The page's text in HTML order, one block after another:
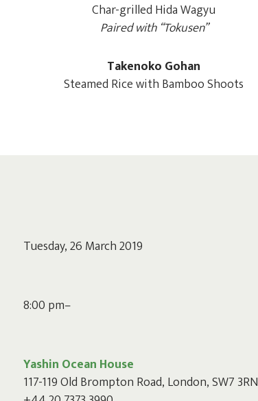
Char-grilled Hida Wagyu
Paired with “Tokusen”
Takenoko Gohan
Steamed Rice with Bamboo Shoots
Tuesday, 26 March 2019
8:00 pm–
Yashin Ocean House
117-119 Old Brompton Road, London, SW7 3RN